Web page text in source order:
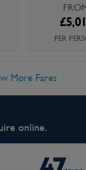
£
PER
More Fares
online.